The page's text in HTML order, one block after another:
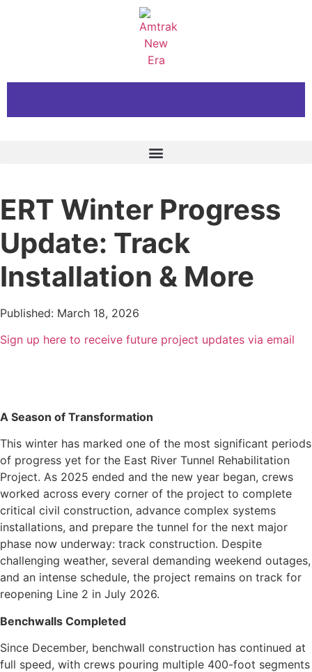
ERT Winter Progress
Update: Track
Installation & More
Published: March 18, 2026
Sign up here to receive future project updates via email
A Season of Transformation
This winter has marked one of the most significant periods
of progress yet for the East River Tunnel Rehabilitation
Project. As 2025 ended and the new year began, crews
worked across every corner of the project to complete
critical civil construction, advance complex systems
installations, and prepare the tunnel for the next major
phase now underway: track construction. Despite
challenging weather, several demanding weekend outages,
and an intense schedule, the project remains on track for
reopening Line 2 in July 2026.
Benchwalls Completed
Since December, benchwall construction has continued at
full speed, with crews pouring multiple 400-foot segments